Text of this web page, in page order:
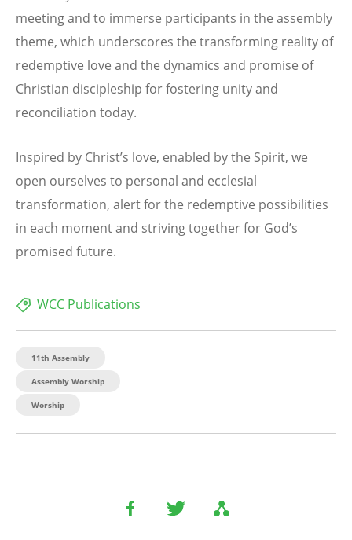
meeting and to immerse participants in the assembly
theme, which underscores the transforming reality of
redemptive love and the dynamics and promise of
Christian discipleship for fostering unity and
reconciliation today.
Inspired by Christ’s love, enabled by the Spirit, we
open ourselves to personal and ecclesial
transformation, alert for the redemptive possibilities
in each moment and striving together for God’s
promised future.
WCC Publications
11th Assembly
Assembly Worship
Worship